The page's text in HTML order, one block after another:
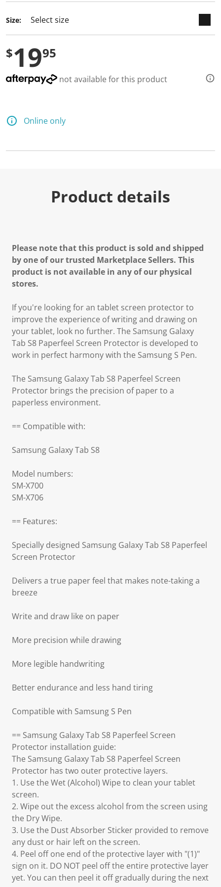
Size:
$1995
not available for this product
Online only
Product details
Please note that this product is sold and shipped
by one of our trusted Marketplace Sellers. This
product is not available in any of our physical
stores.
If you're looking for an tablet screen protector to
improve the experience of writing and drawing on
your tablet, look no further. The Samsung Galaxy
Tab S8 Paperfeel Screen Protector is developed to
work in perfect harmony with the Samsung S Pen.
The Samsung Galaxy Tab S8 Paperfeel Screen
Protector brings the precision of paper to a
paperless environment.
== Compatible with:
Samsung Galaxy Tab S8
Model numbers:
SM-X700
SM-X706
== Features:
Specially designed Samsung Galaxy Tab S8 Paperfeel
Screen Protector
Delivers a true paper feel that makes note-taking a
breeze
Write and draw like on paper
More precision while drawing
More legible handwriting
Better endurance and less hand tiring
Compatible with Samsung S Pen
== Samsung Galaxy Tab S8 Paperfeel Screen
Protector installation guide:
The Samsung Galaxy Tab S8 Paperfeel Screen
Protector has two outer protective layers.
1. Use the Wet (Alcohol) Wipe to clean your tablet
screen.
2. Wipe out the excess alcohol from the screen using
the Dry Wipe.
3. Use the Dust Absorber Sticker provided to remove
any dust or hair left on the screen.
4. Peel off one end of the protective layer with "(1)"
sign on it. DO NOT peel off the entire protective layer
yet. You can then peel it off gradually during the next